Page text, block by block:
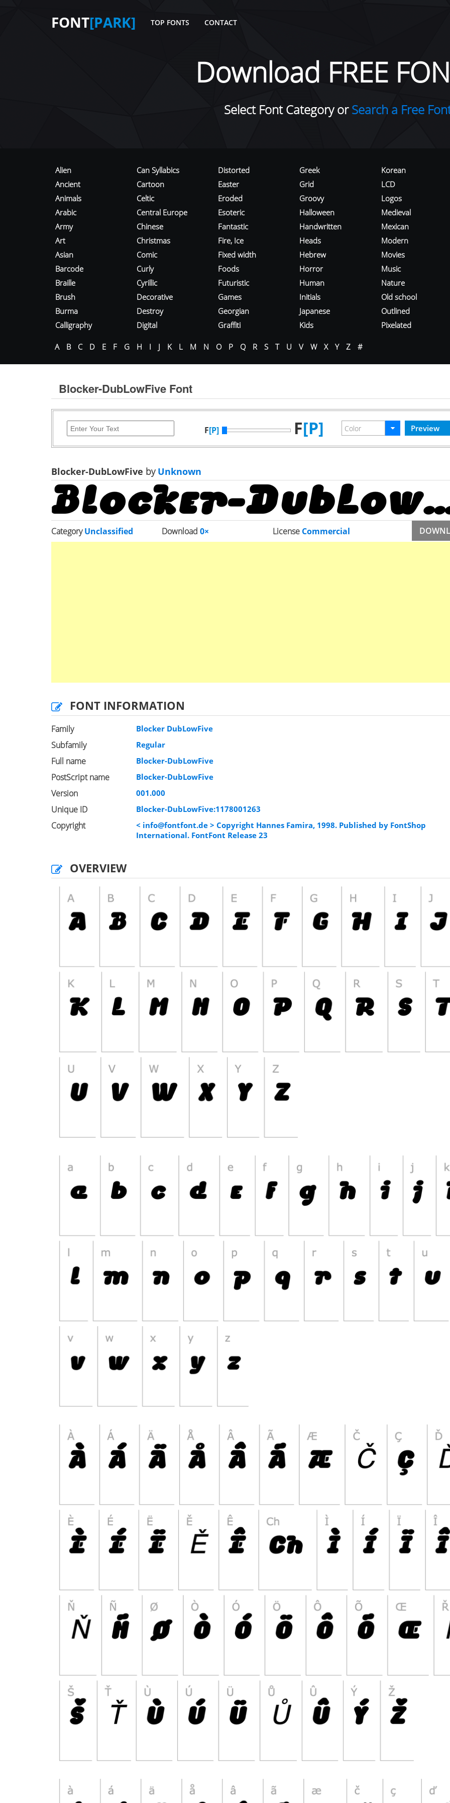
FONT[PARK] TOP FONTS CONTACT
Download FREE
Select Font Category orSearch a Free
Alien
Ancient
Animals
Arabic
Army
Art
Asian
Barcode
Braille
Brush
Burma
Calligraphy
Can Syllabics
Cartoon
Celtic
Central Europe
Chinese
Christmas
Comic
Curly
Cyrillic
Decorative
Destroy
Digital
Distorted
Easter
Eroded
Esoteric
Fantastic
Fire, Ice
Fixed width
Foods
Futuristic
Games
Georgian
Graffiti
Greek
Grid
Groovy
Halloween
Handwritten
Heads
Hebrew
Horror
Human
Initials
Japanese
Kids
Korean
LCD
Logos
Medieval
Mexican
Modern
Movies
Music
Nature
Old school
Outlined
Pixelated
A B C D E F G H I J K L M N O P Q R S T U V W X Y Z #
Blocker-DubLowFive Font
F[P] F[P]
Blocker-DubLowFive byUnknown
CategoryUnclassified Download0× License Commercial
FONT INFORMATION
Family Blocker DubLowFive
Subfamily Regular
Full name Blocker-DubLowFive
PostScript name Blocker-DubLowFive
Version 001.000
Unique ID Blocker-DubLowFive:1178001263
Copyright < info@fontfont.de > Copyright Hannes Famira, 1998. Published by FontShop
International. FontFont Release 23
OVERVIEW